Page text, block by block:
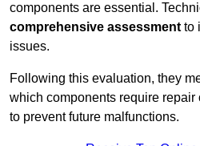
components are essential.
comprehensive assessment to
issues.
Following this evaluation, they
which components require
to prevent future malfunctions.